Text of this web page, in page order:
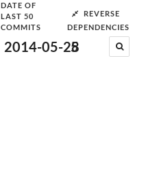
DATE OF
LAST 50
COMMITS
2014-05-28
REVERSE
DEPENDENCIES
5